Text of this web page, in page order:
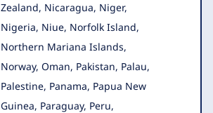
Zealand, Nicaragua, Niger,
Nigeria, Niue, Norfolk Island,
Northern Mariana Islands,
Norway, Oman, Pakistan, Palau,
Palestine, Panama, Papua New
Guinea, Paraguay, Peru,